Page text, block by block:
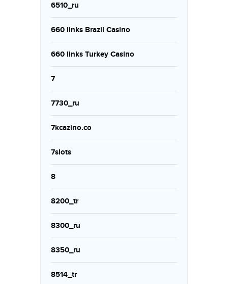
6510_ru
660 links Brazil Casino
660 links Turkey Casino
7
7730_ru
7kcazino.co
7slots
8
8200_tr
8300_ru
8350_ru
8514_tr